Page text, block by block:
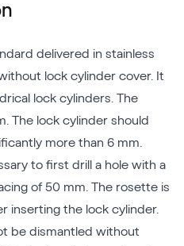
delivered in stainless
lock cylinder cover. It
lock cylinders. The
The lock cylinder should
more than 6 mm.
to first drill a hole with a
of 50 mm. The rosette is
inserting the lock cylinder.
be dismantled without